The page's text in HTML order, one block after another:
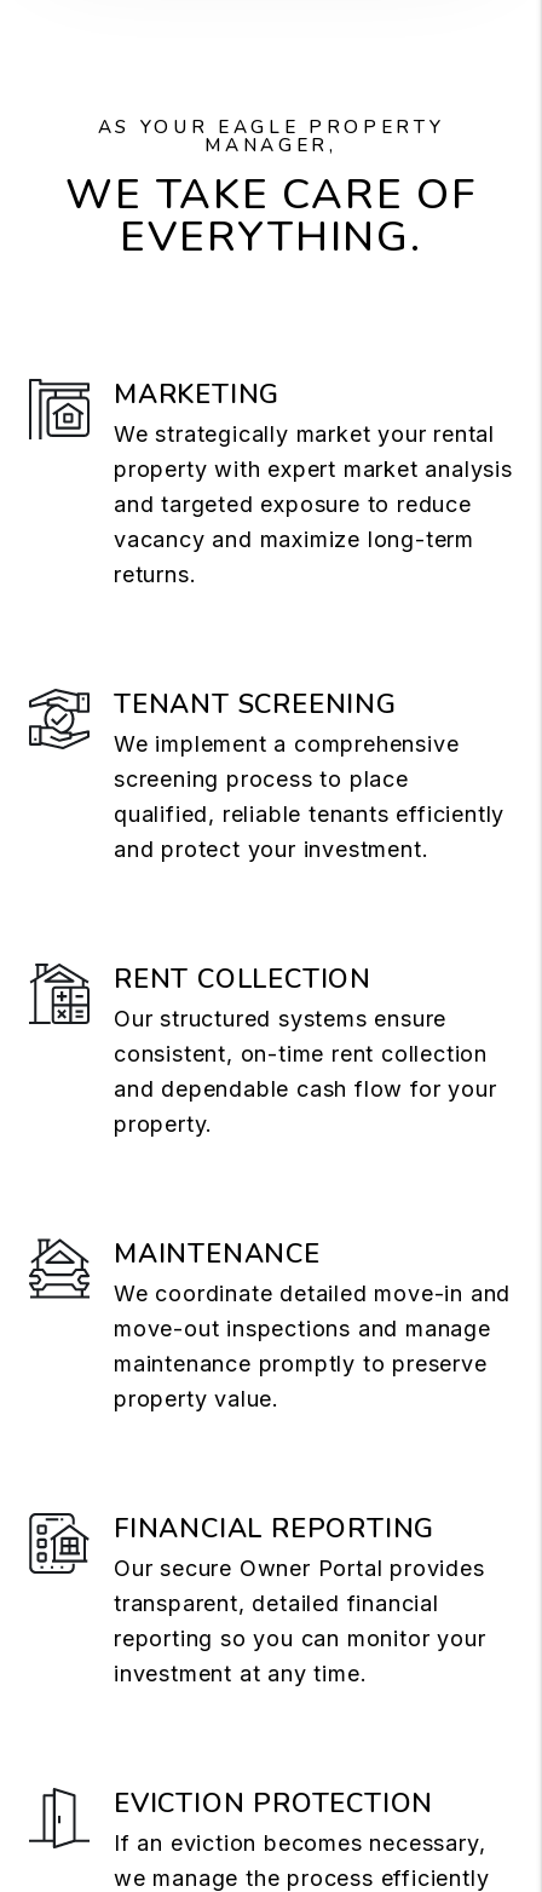
AS YOUR EAGLE PROPERTY
MANAGER,
WE TAKE CARE OF
EVERYTHING.
MARKETING
We strategically market your rental
property with expert market analysis
and targeted exposure to reduce
vacancy and maximize long-term
returns.
TENANT SCREENING
We implement a comprehensive
screening process to place
qualified, reliable tenants efficiently
and protect your investment.
RENT COLLECTION
Our structured systems ensure
consistent, on-time rent collection
and dependable cash flow for your
property.
MAINTENANCE
We coordinate detailed move-in and
move-out inspections and manage
maintenance promptly to preserve
property value.
FINANCIAL REPORTING
Our secure Owner Portal provides
transparent, detailed financial
reporting so you can monitor your
investment at any time.
EVICTION PROTECTION
If an eviction becomes necessary,
we manage the process efficiently